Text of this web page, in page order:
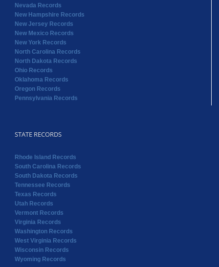
Nevada Records
New Hampshire Records
New Jersey Records
New Mexico Records
New York Records
North Carolina Records
North Dakota Records
Ohio Records
Oklahoma Records
Oregon Records
Pennsylvania Records
STATE RECORDS
Rhode Island Records
South Carolina Records
South Dakota Records
Tennessee Records
Texas Records
Utah Records
Vermont Records
Virginia Records
Washington Records
West Virginia Records
Wisconsin Records
Wyoming Records